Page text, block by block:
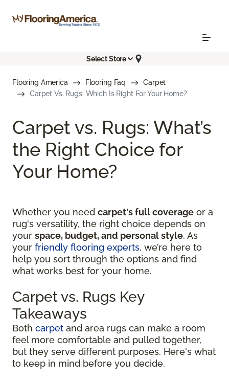
Select Store
Flooring America Flooring Faq
Carpet
Carpet Vs. Rugs: Which Is Right For Your Home?
Carpet vs. Rugs: What’s
the Right Choice for
Your Home?
Whether you need carpet's full coverage or a
rug's versatility, the right choice depends on
your space, budget, and personal style. As
your friendly flooring experts, we’re here to
help you sort through the options and find
what works best for your home.
Carpet vs. Rugs Key
Takeaways
Both carpet and area rugs can make a room
feel more comfortable and pulled together,
but they serve different purposes. Here's what
to keep in mind before you decide.